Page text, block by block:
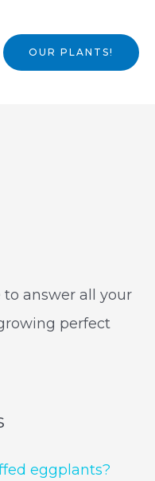
OUR PLANTS!
to answer all your
perfect
eggplants?